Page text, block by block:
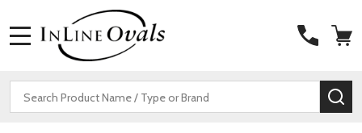
Search